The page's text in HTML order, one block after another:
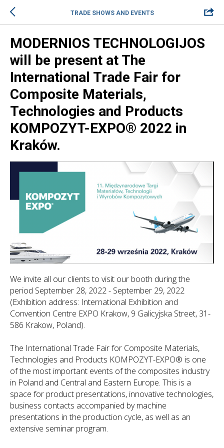
TRADE SHOWS AND EVENTS
MODERNIOS TECHNOLOGIJOS
will be present at The
International Trade Fair for
Composite Materials,
Technologies and Products
KOMPOZYT-EXPO® 2022 in
Kraków.
We invite all our clients to visit our booth during the
period September 28, 2022 - September 29, 2022
(Exhibition address: International Exhibition and
Convention Centre EXPO Krakow, 9 Galicyjska Street, 31-
586 Krakow, Poland).
The International Trade Fair for Composite Materials,
Technologies and Products KOMPOZYT-EXPO® is one
of the most important events of the composites industry
in Poland and Central and Eastern Europe. This is a
space for product presentations, innovative technologies,
business contacts accompanied by machine
presentations in the production cycle, as well as an
extensive seminar program.